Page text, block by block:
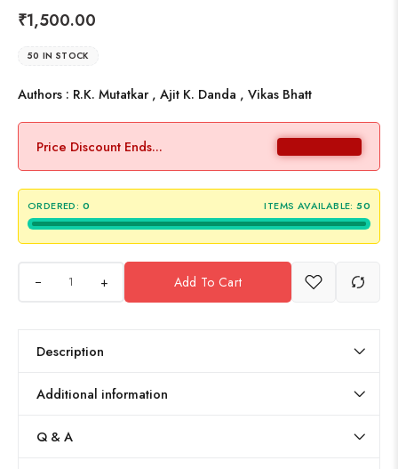
₹1,500.00
50 IN STOCK
Authors : R.K. Mutatkar , Ajit K. Danda , Vikas Bhatt
Price Discount Ends...
ORDERED: 0 ITEMS AVAILABLE: 50
+ Add To Cart
Description
Additional information
Q & A